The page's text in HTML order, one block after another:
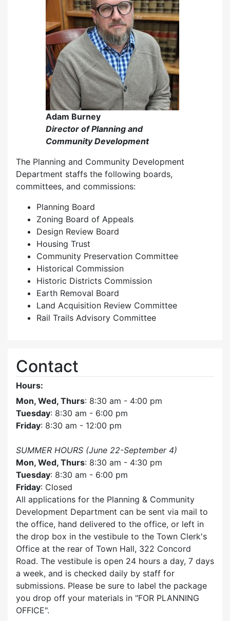
Adam Burney
Director of Planning and
Community Development
The Planning and Community Development
Department staffs the following boards,
committees, and commissions:
Planning Board
Zoning Board of Appeals
Design Review Board
Housing Trust
Community Preservation Committee
Historical Commission
Historic Districts Commission
Earth Removal Board
Land Acquisition Review Committee
Rail Trails Advisory Committee
Contact
Hours:
Mon, Wed, Thurs: 8:30 am - 4:00 pm
Tuesday: 8:30 am - 6:00 pm
Friday: 8:30 am - 12:00 pm
SUMMER HOURS (June 22-September 4)
Mon, Wed, Thurs: 8:30 am - 4:30 pm
Tuesday: 8:30 am - 6:00 pm
Friday: Closed
All applications for the Planning & Community
Development Department can be sent via mail to
the office, hand delivered to the office, or left in
the drop box in the vestibule to the Town Clerk's
Office at the rear of Town Hall, 322 Concord
Road. The vestibule is open 24 hours a day, 7 days
a week, and is checked daily by staff for
submissions. Please be sure to label the package
you drop off your materials in FOR PLANNING
OFFICE .